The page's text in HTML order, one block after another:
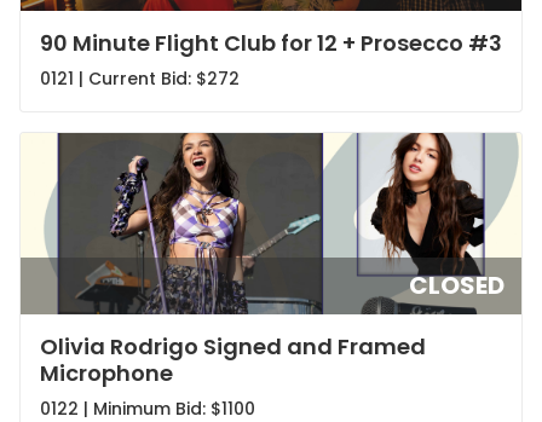
90 Minute Flight Club for 12 + Prosecco #3
0121 | Current Bid: $272
CLOSED
Olivia Rodrigo Signed and Framed
Microphone
0122 | Minimum Bid: $1100